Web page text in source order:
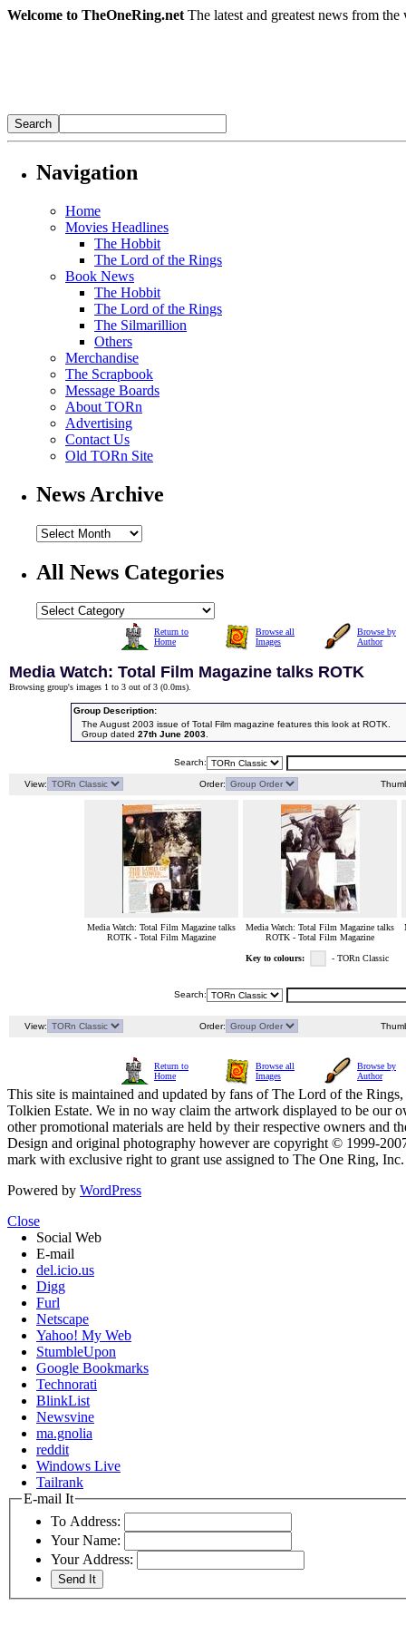
Welcome to TheOneRing.net The latest and greatest news from
Navigation
Home
Movies Headlines
The Hobbit
The Lord of the Rings
Book News
The Hobbit
The Lord of the Rings
The Silmarillion
Others
Merchandise
The Scrapbook
Message Boards
About TORn
Advertising
Contact Us
Old TORn Site
News Archive
All News Categories
Return to
Home
Browse all
Images
Browse by
Author
Media Watch: Total Film Magazine talks ROTK
Browsing group's images 1 to 3 out of 3 (0.0ms).
Group Description:
The August 2003 issue of Total Film magazine features this look at ROTK.
Group dated 27th June 2003.
Search:
View: Order:
Media Watch: Total Film Magazine talks
ROTK - Total Film Magazine
Media Watch: Total Film Magazine talks
ROTK - Total Film Magazine
Key to colours: - TORn Classic
Search:
View: Order:
Return to
Home
Browse all
Images
Browse by
Author
This site is maintained and updated by fans of The Lord of the
Tolkien Estate. We in no way claim the artwork displayed to be our
other promotional materials are held by their respective owners and
Design and original photography however are copyright © 1999-
mark with exclusive right to grant use assigned to The One Ring,
Powered by WordPress
Close
Social Web
E-mail
del.icio.us
Digg
Furl
Netscape
Yahoo! My Web
StumbleUpon
Google Bookmarks
Technorati
BlinkList
Newsvine
ma.gnolia
reddit
Windows Live
Tailrank
E-mail It
To Address:
Your Name:
Your Address: